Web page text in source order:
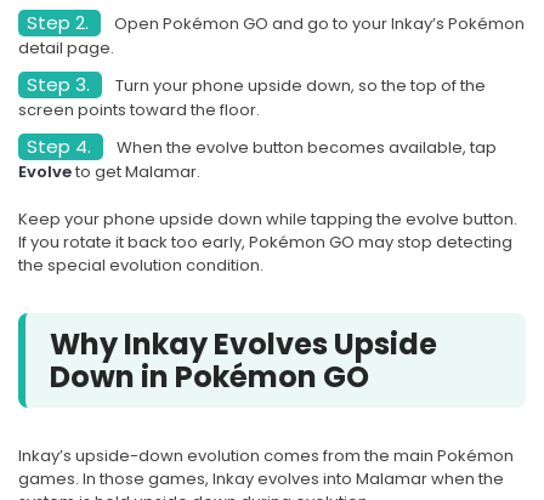
Step 2.
Open Pokémon GO and go to your Inkay’s Pokémon
detail page.
Step 3.
Turn your phone upside down, so the top of the
screen points toward the floor.
Step 4.
When the evolve button becomes available, tap
Evolveto get Malamar.
Keep your phone upside down while tapping the evolve button.
If you rotate it back too early, Pokémon GO may stop detecting
the special evolution condition.
Why Inkay Evolves Upside
Down in Pokémon GO
Inkay’s upside-down evolution comes from the main Pokémon
games. In those games, Inkay evolves into Malamar when the